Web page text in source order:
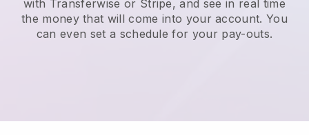
with Transferwise or Stripe, and see in real time
the money that will come into your account. You
can even set a schedule for your pay-outs.